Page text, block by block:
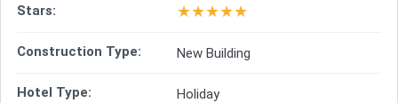
Stars: ★★★★★
Construction Type: New Building
Hotel Type: Holiday